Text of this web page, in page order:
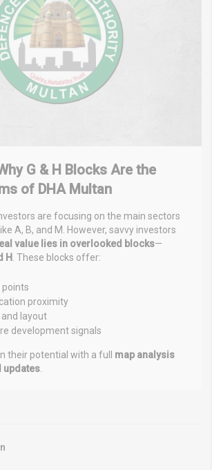
G & H Blocks Are the
of DHA Multan
are focusing on the main sectors
A, B, and M. However, savvy investors
value lies in overlooked blocks—
H . These blocks offer:
points
proximity
layout
development signals
their potential with a full map analysis
updates